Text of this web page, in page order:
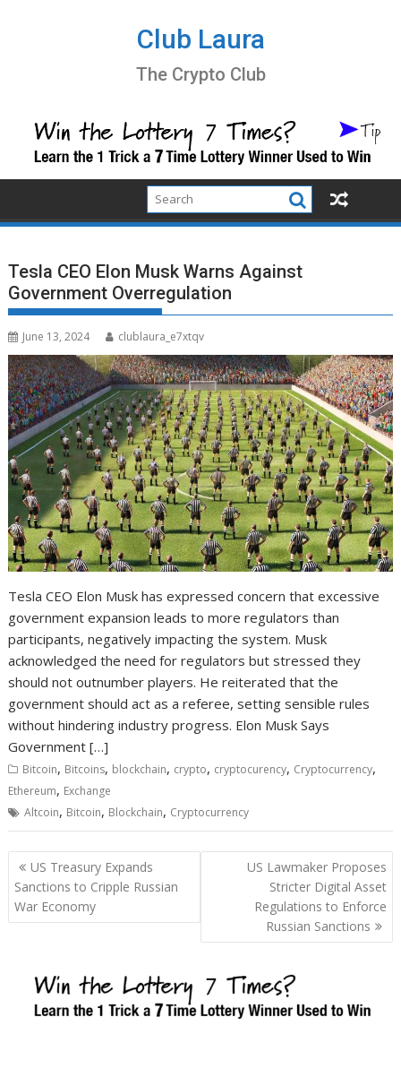
Club Laura
The Crypto Club
Tesla CEO Elon Musk Warns Against
Government Overregulation
June 13, 2024 clublaura_e7xtqv
Tesla CEO Elon Musk has expressed concern that excessive
government expansion leads to more regulators than
participants, negatively impacting the system. Musk
acknowledged the need for regulators but stressed they
should not outnumber players. He reiterated that the
government should act as a referee, setting sensible rules
without hindering industry progress. Elon Musk Says
Government […]
Bitcoin, Bitcoins, blockchain, crypto, cryptocurency, Cryptocurrency,
Ethereum, Exchange
Altcoin, Bitcoin, Blockchain, Cryptocurrency
Post
navigation
US Treasury Expands
Sanctions to Cripple Russian
War Economy
US Lawmaker Proposes
Stricter Digital Asset
Regulations to Enforce
Russian Sanctions